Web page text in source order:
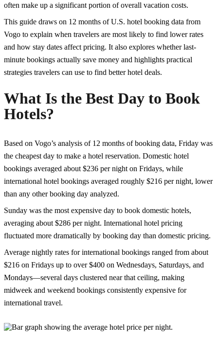
often make up a significant portion of overall vacation costs.
This guide draws on 12 months of U.S. hotel booking data from
Vogo to explain when travelers are most likely to find lower rates
and how stay dates affect pricing. It also explores whether last-
minute bookings actually save money and highlights practical
strategies travelers can use to find better hotel deals.
What Is the Best Day to Book
Hotels?
Based on Vogo’s analysis of 12 months of booking data, Friday was
the cheapest day to make a hotel reservation. Domestic hotel
bookings averaged about $236 per night on Fridays, while
international hotel bookings averaged roughly $216 per night, lower
than any other booking day analyzed.
Sunday was the most expensive day to book domestic hotels,
averaging about $286 per night. International hotel pricing
fluctuated more dramatically by booking day than domestic pricing.
Average nightly rates for international bookings ranged from about
$216 on Fridays up to over $400 on Wednesdays, Saturdays, and
Mondays—several days clustered near that ceiling, making
midweek and weekend bookings consistently expensive for
international travel.